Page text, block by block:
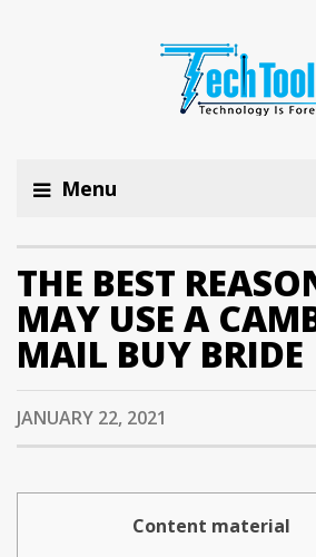
Menu
THE BEST
MAY USE A
MAIL BUY BRIDE
JANUARY 22, 2021
Content material